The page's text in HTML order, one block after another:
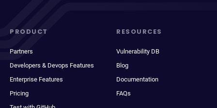
PRODUCT
Partners
Developers & Devops Features
Enterprise Features
Pricing
RESOURCES
Vulnerability DB
Blog
Documentation
FAQs